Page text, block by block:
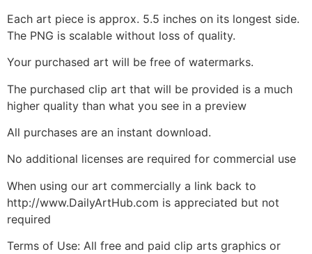
Each art piece is approx. 5.5 inches on its longest side.
The PNG is scalable without loss of quality.
Your purchased art will be free of watermarks.
The purchased clip art that will be provided is a much
higher quality than what you see in a preview
All purchases are an instant download.
No additional licenses are required for commercial use
When using our art commercially a link back to
http://www.DailyArtHub.com is appreciated but not
required
Terms of Use: All free and paid clip arts graphics or